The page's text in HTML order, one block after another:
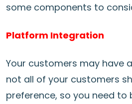
some components to
Platform Integration
Your customers may have
not all of your customers
preference, so you need to